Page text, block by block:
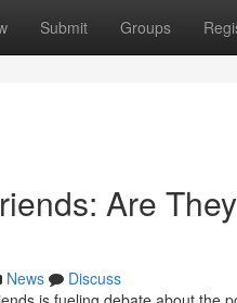
Submit Groups
Are
News
Discuss